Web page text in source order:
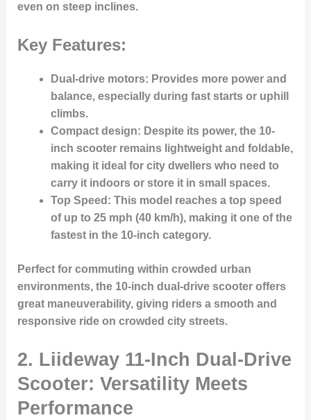
even on steep inclines.
Key Features:
Dual-drive motors: Provides more power and
balance, especially during fast starts or uphill
climbs.
Compact design: Despite its power, the 10-
inch scooter remains lightweight and foldable,
making it ideal for city dwellers who need to
carry it indoors or store it in small spaces.
Top Speed : This model reaches a top speed
of up to 25 mph (40 km/h), making it one of the
fastest in the 10-inch category.
Perfect for commuting within crowded urban
environments, the 10-inch dual-drive scooter offers
great maneuverability, giving riders a smooth and
responsive ride on crowded city streets.
2. Liideway 11-Inch Dual-Drive
Scooter: Versatility Meets
Performance